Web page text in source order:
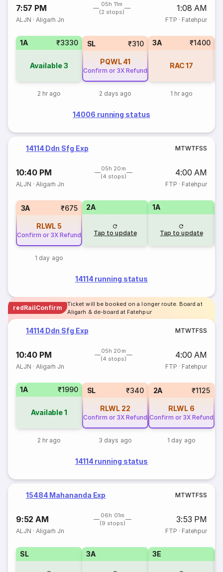
7:57 PM
05h 11m
(2 stops)
1:08 AM
ALJN ·Aligarh Jn FTP · Fatehpur
1A ₹3330
Available3
2 hr ago
SL ₹310
PQWL 41
Confirm or 3X Refund
2 days ago
3A ₹1400
RAC 17
1 hr ago
14006 running status
14114 Ddn Sfg Exp MTWTFSS
10:40 PM
05h 20m
(4 stops)
4:00 AM
ALJN ·Aligarh Jn FTP · Fatehpur
3A ₹675
RLWL 5
Confirm or 3X Refund
1 day ago
2A
Tap to update
1A
Tap to update
14114 running status
redRailConfirm
Ticket will be booked on a longer route. Board at
Aligarh & de-board at Fatehpur
14114 Ddn Sfg Exp MTWTFSS
10:40 PM
05h 20m
(4 stops)
4:00 AM
ALJN ·Aligarh Jn FTP · Fatehpur
1A ₹1990
Available1
2 hr ago
SL ₹340
RLWL 22
Confirm or 3X Refund
3 days ago
2A ₹1125
RLWL 6
Confirm or 3X Refund
1 day ago
14114 running status
15484 Mahananda Exp MTWTFSS
9:52 AM
06h 01m
(9 stops)
3:53 PM
ALJN ·Aligarh Jn FTP · Fatehpur
SL 3A 3E